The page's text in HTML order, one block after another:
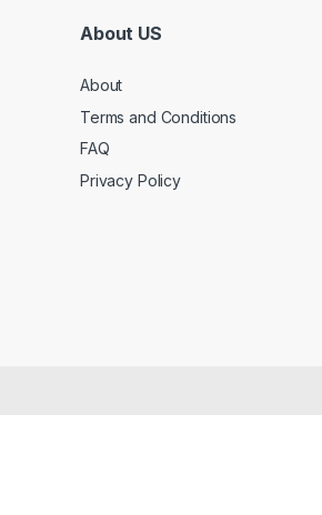
About US
About
Terms and Conditions
FAQ
Privacy Policy